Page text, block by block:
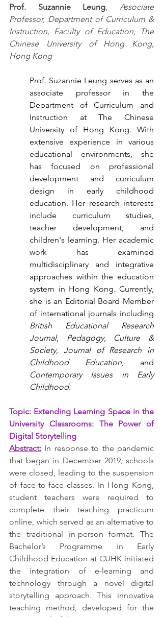
Prof. Suzannie Leung
Associate
Professor, Department of Curriculum &
Instruction, Faculty of Education, The
Chinese University of Hong Kong,
Hong Kong
Prof. Suzannie Leung serves as an
associate professor in the
Department of Curriculum and
Instruction at The Chinese
University of Hong Kong. With
extensive experience in various
educational environments, she
has focused on professional
development and curriculum
design in early childhood
education. Her research interests
include curriculum studies,
teacher development, and
children's learning. Her academic
work has examined
multidisciplinary and integrative
approaches within the education
system in Hong Kong. Currently,
she is an Editorial Board Member
British Educational Research
Journal,
Pedagogy, Culture &
Society, Journal of Research in
Childhood Education
Contemporary Issues in Early
Childhood.
Topic: Extending Learning Space in the
University Classrooms: The Power of
Digital Storytelling
Abstract: In response to the pandemic
that began in December 2019, schools
were closed, leading to the suspension
of face-to-face classes. In Hong Kong,
student teachers were required to
complete their teaching practicum
online, which served as an alternative to
the traditional in-person format. The
Bachelor’s Programme in Early
Childhood Education at CUHK initiated
the integration of e-learning and
technology through a novel digital
storytelling approach. This innovative
teaching method, developed for the